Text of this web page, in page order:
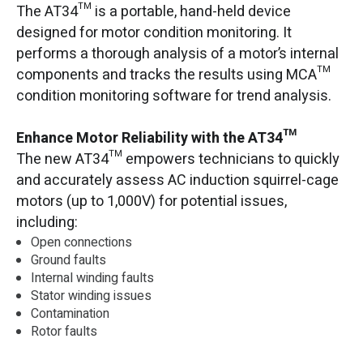
The AT34™ is a portable, hand-held device
designed for motor condition monitoring. It
performs a thorough analysis of a motor’s internal
components and tracks the results using MCA™
condition monitoring software for trend analysis.
Enhance Motor Reliability with the AT34™
The new AT34™ empowers technicians to quickly
and accurately assess AC induction squirrel-cage
motors (up to 1,000V) for potential issues,
including:
Open connections
Ground faults
Internal winding faults
Stator winding issues
Contamination
Rotor faults